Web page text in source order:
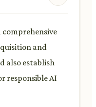
comprehensive
and
also establish
responsible AI